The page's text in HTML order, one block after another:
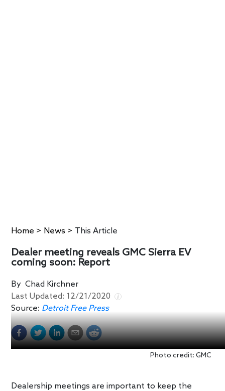
Home > News > This Article
Dealer meeting reveals GMC Sierra EV
coming soon: Report
ByChad Kirchner
Last Updated: 12/21/2020
Source: Detroit Free Press
Photo credit: GMC
Dealership meetings are important to keep the